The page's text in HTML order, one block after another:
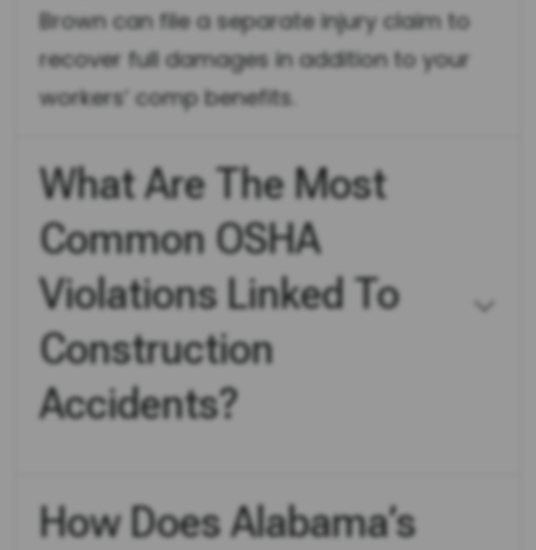
Brown can file a separate injury claim to
recover full damages in addition to your
workers’ comp benefits.
What Are The Most
Common OSHA
Violations Linked To
Construction
Accidents?
How Does Alabama’s